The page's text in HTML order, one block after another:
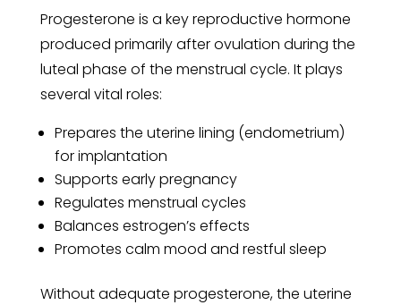
Progesterone is a key reproductive hormone
produced primarily after ovulation during the
luteal phase of the menstrual cycle. It plays
several vital roles:
Prepares the uterine lining (endometrium)
for implantation
Supports early pregnancy
Regulates menstrual cycles
Balances estrogen’s effects
Promotes calm mood and restful sleep
Without adequate progesterone, the uterine